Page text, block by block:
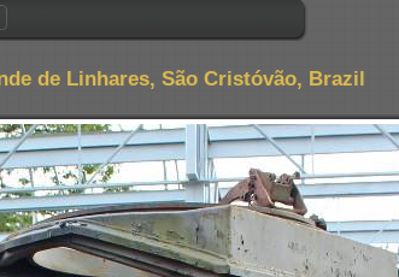
de Linhares, São Cristóvão, Brazil